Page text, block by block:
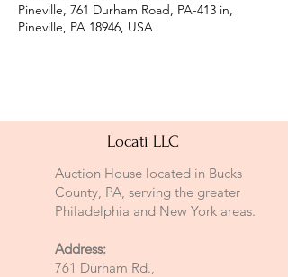
Pineville, 761 Durham Road, PA-413 in,
Pineville, PA 18946, USA
Locati LLC
Auction House located in Bucks
County, PA, serving the greater
Philadelphia and New York areas.
Address:
761 Durham Rd.,